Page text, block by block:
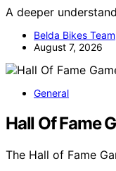
A deeper
Belda Bikes Team
August 7, 2026
General
Hall Of Fame
The Hall of Fame